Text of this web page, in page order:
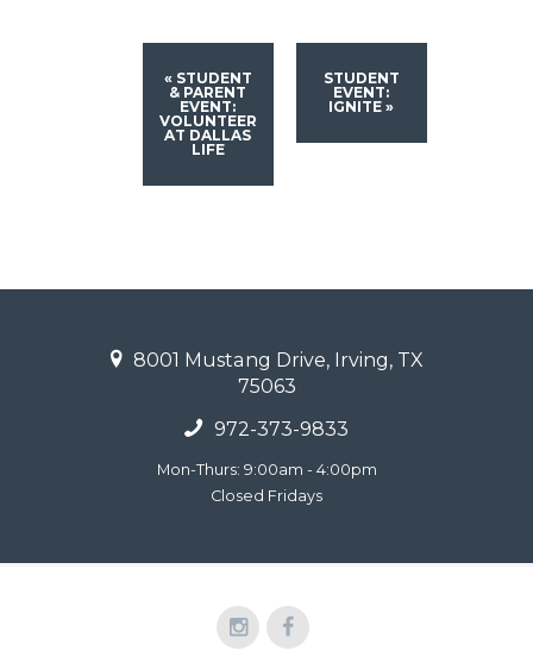
«STUDENT
& PARENT
EVENT:
VOLUNTEER
AT DALLAS
LIFE
STUDENT
EVENT:
IGNITE»
8001 Mustang Drive, Irving, TX
75063
972-373-9833
Mon-Thurs: 9:00am - 4:00pm
Closed Fridays